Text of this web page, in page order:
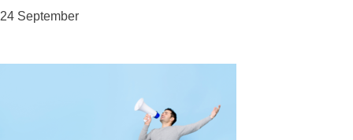
24 September